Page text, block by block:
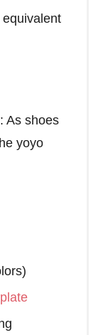
As shoes
yoyo